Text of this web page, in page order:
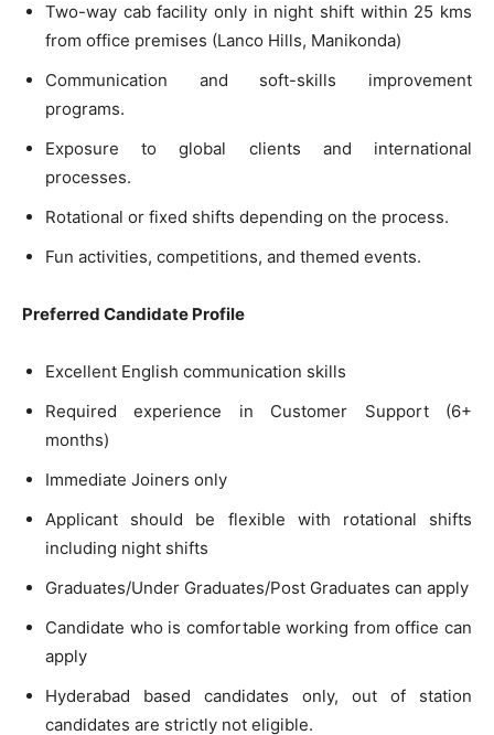
Two-way cab facility only in night shift within 25 kms
from office premises (Lanco Hills, Manikonda)
Communication and soft-skills improvement
programs.
Exposure to global clients and international
processes.
Rotational or fixed shifts depending on the process.
Fun activities, competitions, and themed events.
Preferred Candidate Profile
Excellent English communication skills
Required experience in Customer Support (6+
months)
Immediate Joiners only
Applicant should be flexible with rotational shifts
including night shifts
Graduates/Under Graduates/Post Graduates can apply
Candidate who is comfortable working from office can
apply
Hyderabad based candidates only, out of station
candidates are strictly not eligible.